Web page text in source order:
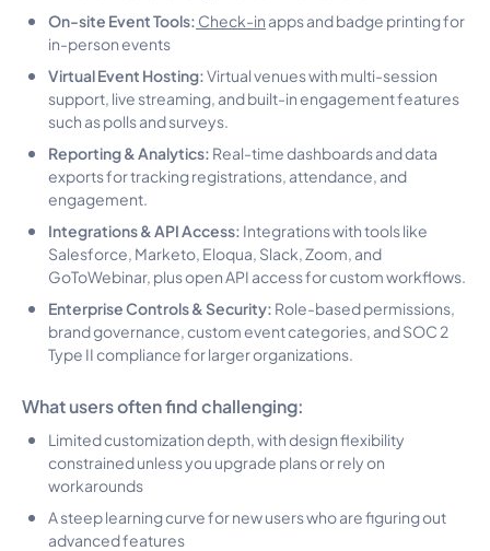
On-site Event Tools: Check-in apps and badge printing for
in-person events
Virtual Event Hosting:Virtual venues with multi-session
support, live streaming, and built-in engagement features
such as polls and surveys.
Reporting & Analytics: Real-time dashboards and data
exports for tracking registrations, attendance, and
engagement.
Integrations & API Access: Integrations with tools like
Salesforce, Marketo, Eloqua, Slack, Zoom, and
GoToWebinar, plus open API access for custom workflows.
Enterprise Controls & Security: Role-based permissions,
brand governance, custom event categories, and SOC 2
Type II compliance for larger organizations.
What users often find challenging:
Limited customization depth, with design flexibility
constrained unless you upgrade plans or rely on
workarounds
A steep learning curve for new users who are figuring out
advanced features